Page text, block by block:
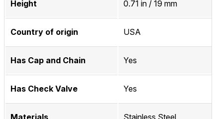
Height 0.71 in / 19 mm
Country of origin USA
Has Cap and Chain Yes
Has Check Valve Yes